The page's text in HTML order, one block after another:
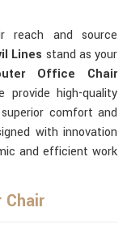
reach and source
Lines stand as your
Office Chair
provide high-quality
comfort and
with innovation
and efficient work